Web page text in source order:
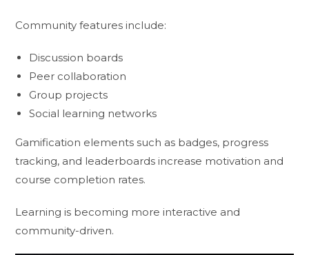
Community features include:
Discussion boards
Peer collaboration
Group projects
Social learning networks
Gamification elements such as badges, progress
tracking, and leaderboards increase motivation and
course completion rates.
Learning is becoming more interactive and
community-driven.